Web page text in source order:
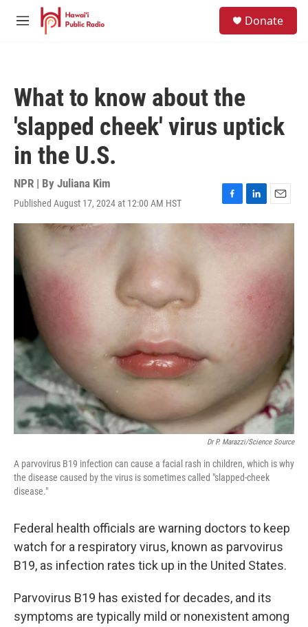
Skip to main content
M
Donate
What to know about the
'slapped cheek' virus uptick
in the U.S.
NPR | By Juliana Kim
Published August 17, 2024 at 12:00 AM HST
F
a
c
L
i
d
n
E
m
a
Dr P. Marazzi/Science Source
A parvovirus B19 infection can cause a facial rash in children, which is why
the disease caused by the virus is sometimes called "slapped-cheek
disease."
Federal health officials are warning doctors to keep
watch for a respiratory virus, known as parvovirus
B19, as infection rates tick up in the United States.
Parvovirus B19 has existed for decades, and its
symptoms are typically mild or nonexistent among